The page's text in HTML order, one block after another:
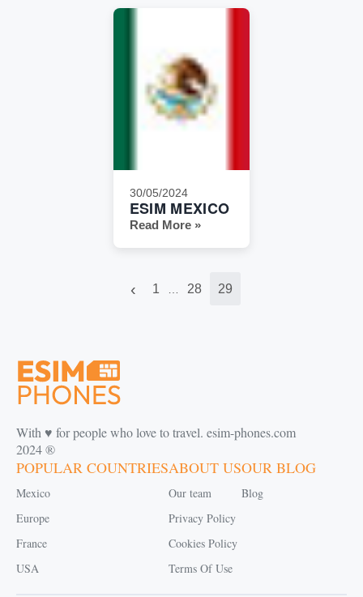
30/05/2024
ESIM MEXICO
Read More »
‹ 1 28 29
With ♥️ for people who love to travel. esim-phones.com
2024 ®
POPULAR COUNTRIES
Mexico
Europe
France
USA
ABOUT US
Our team
Privacy Policy
Cookies Policy
Terms Of Use
OUR BLOG
Blog